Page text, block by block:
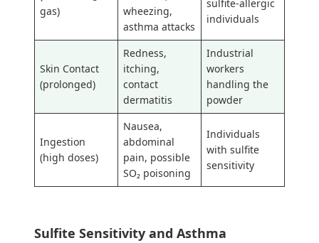
gas)
wheezing,
asthma attacks
sulfite-allergic
individuals
Skin Contact
(prolonged)
Redness,
itching,
contact
dermatitis
Industrial
workers
handling the
powder
Ingestion
(high doses)
Nausea,
abdominal
pain, possible
SO₂ poisoning
Individuals
with sulfite
sensitivity
Sulfite Sensitivity and Asthma